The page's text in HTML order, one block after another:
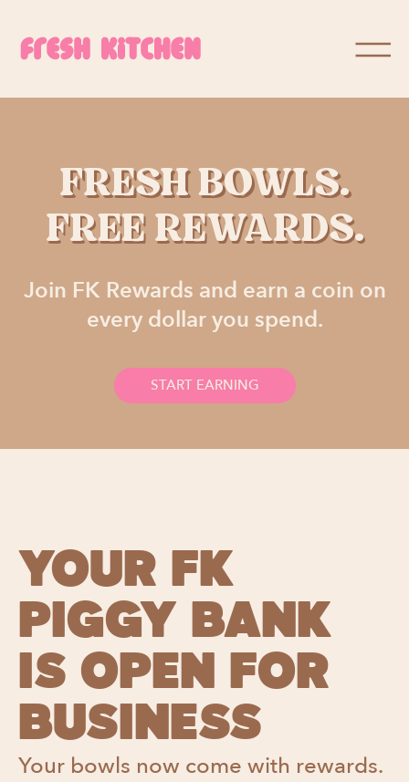
FRESH BOWLS.
FREE REWARDS.
Join FK Rewards and earn a coin on
every dollar you spend.
START EARNING
YOUR FK
PIGGY BANK
IS OPEN FOR
BUSINESS
Your bowls now come with rewards.